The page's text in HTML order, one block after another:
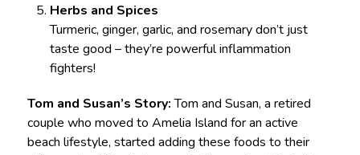
Herbs and Spices
Turmeric, ginger, garlic, and rosemary don’t just
taste good – they’re powerful inflammation
fighters!
Tom and Susan’s Story:Tom and Susan, a retired
couple who moved to Amelia Island for an active
beach lifestyle, started adding these foods to their